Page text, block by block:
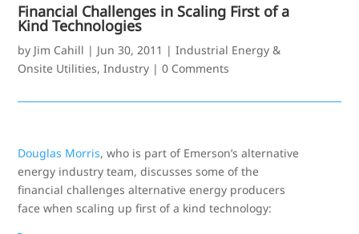
Financial Challenges in Scaling First of a
Kind Technologies
by Jim Cahill | Jun 30, 2011 |Industrial Energy &
Onsite Utilities,Industry |0 Comments
Douglas Morris, who is part of Emerson’s alternative
energy industry team, discusses some of the
financial challenges alternative energy producers
face when scaling up first of a kind technology: